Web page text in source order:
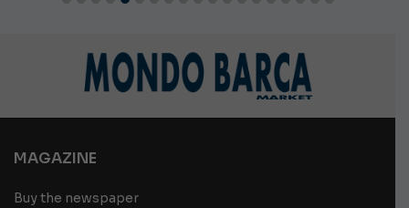
MAGAZINE
Buy the newspaper